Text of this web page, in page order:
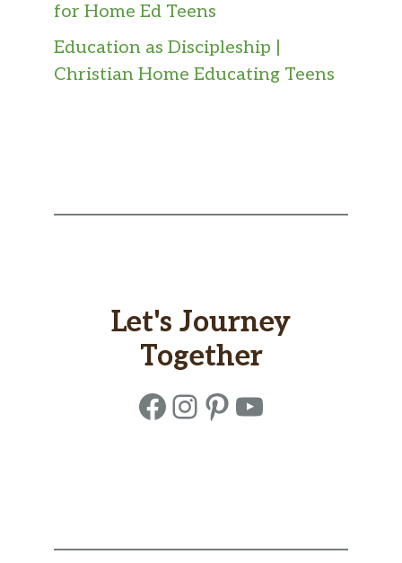
for Home Ed Teens
Education as Discipleship |
Christian Home Educating Teens
Let's Journey
Together
Facebook
Instagram
Pinterest
YouTube